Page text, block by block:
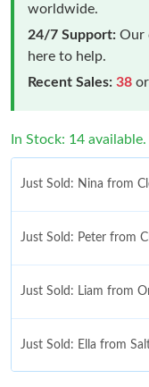
worldwide.
24/7 Support: Our
here to help.
Recent Sales: 38
In Stock: 14 available.
Just Sold: Nina from
Just Sold: Peter from
Just Sold: Liam from
Just Sold: Ella from